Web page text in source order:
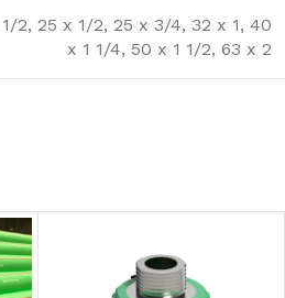
2, 25 x 1/2, 25 x 3/4, 32 x 1, 40
x 1 1/4, 50 x 1 1/2, 63 x 2